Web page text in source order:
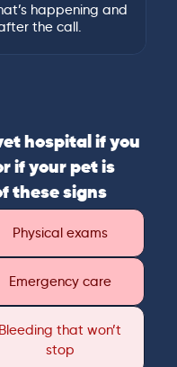
happening and
the call.
hospital if you
if your pet is
these signs
Physical exams
Emergency care
Bleeding that won’t
stop